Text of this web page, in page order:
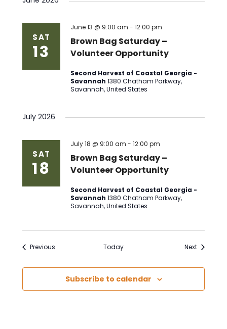
SAT
13
Brown Bag Saturday –
Volunteer Opportunity
June 13 @ 9:00 am -12:00 pm
Second Harvest of Coastal Georgia -
Savannah1380 Chatham Parkway,
Savannah, United States
July 2026
SAT
18
Brown Bag Saturday –
Volunteer Opportunity
July 18 @ 9:00 am -12:00 pm
Second Harvest of Coastal Georgia -
Savannah1380 Chatham Parkway,
Savannah, United States
Previous Today NextEvents
Subscribe to calendar